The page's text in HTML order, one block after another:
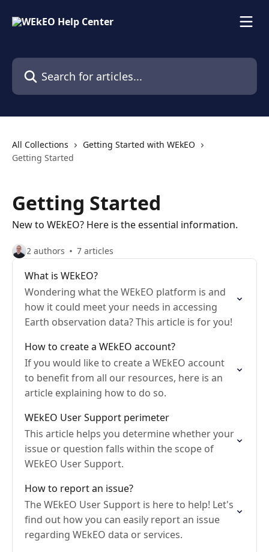
Search for articles...
All Collections
Getting Started with WEkEO
Getting Started
Getting Started
New to WEkEO? Here is the essential information.
2 authors 7 articles
What is WEkEO?
Wondering what the WEkEO platform is and
how it could meet your needs in accessing
Earth observation data? This article is for you!
How to create a WEkEO account?
If you would like to create a WEkEO account
to benefit from all our resources, here is an
article explaining how to do so.
WEkEO User Support perimeter
This article helps you determine whether your
issue or question falls within the scope of
WEkEO User Support.
How to report an issue?
The WEkEO User Support is here to help! Let's
find out how you can easily report an issue
regarding WEkEO data or services.